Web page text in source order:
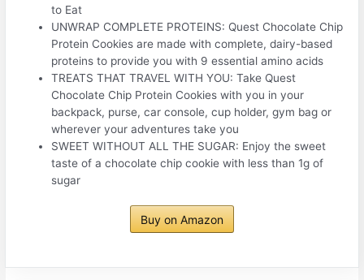
to Eat
UNWRAP COMPLETE PROTEINS: Quest Chocolate Chip
Protein Cookies are made with complete, dairy-based
proteins to provide you with 9 essential amino acids
TREATS THAT TRAVEL WITH YOU: Take Quest
Chocolate Chip Protein Cookies with you in your
backpack, purse, car console, cup holder, gym bag or
wherever your adventures take you
SWEET WITHOUT ALL THE SUGAR: Enjoy the sweet
taste of a chocolate chip cookie with less than 1g of
sugar
Buy on Amazon